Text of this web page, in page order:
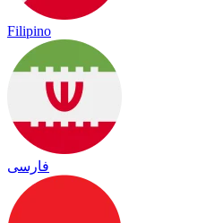
Filipino
فارسی